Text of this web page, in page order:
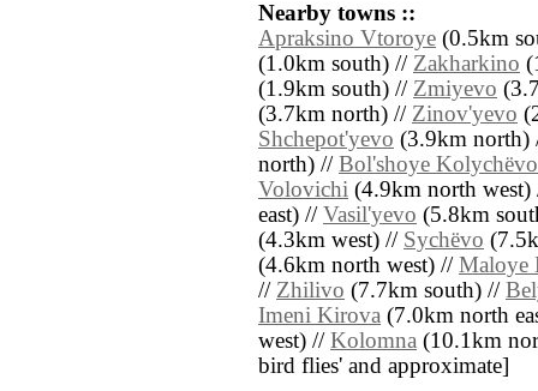
Nearby towns ::
Apraksino Vtoroye (0.5km
(1.0km south) // Zakharkino
(1.9km south) // Zmiyevo
(3.7km north) // Zinov'yevo
Shchepot'yevo (3.9km
north) // Bol'shoye Kolychëvo
Volovichi (4.9km north
east) // Vasil'yevo (5.8km
(4.3km west) // Sychëvo
(4.6km north west) // Maloye
// Zhilivo (7.7km south) //
Imeni Kirova (7.0km north
west) // Kolomna (10.1km
bird flies' and approximate]